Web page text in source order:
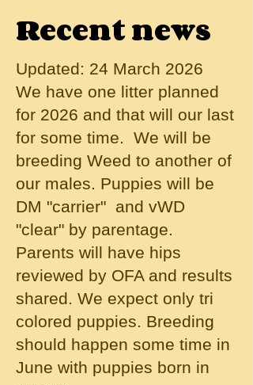
Recent news​
Updated: 24 March 2026
We have one litter planned
for 2026 and that will our last
for some time. We will be
breeding Weed to another of
our males. Puppies will be
DM "carrier" and vWD
"clear" by parentage.
Parents will have hips
reviewed by OFA and results
shared. We expect only tri
colored puppies. Breeding
should happen some time in
June with puppies born in